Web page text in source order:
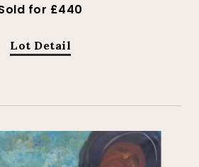
for £440
Lot Detail